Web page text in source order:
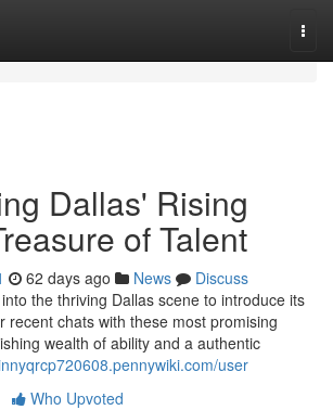
Dallas' Rising
of Talent
62 days ago News
Discuss
the thriving Dallas scene to introduce its
recent chats with these most promising
wealth of ability and a authentic
user
Who Upvoted